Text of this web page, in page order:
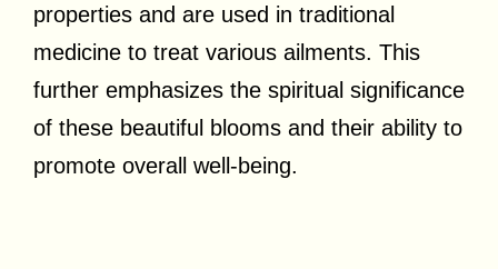
properties and are used in traditional
medicine to treat various ailments. This
further emphasizes the spiritual significance
of these beautiful blooms and their ability to
promote overall well-being.